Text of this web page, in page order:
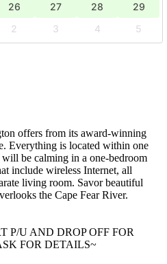
26 27 28
29
2 3 4
5
offers from its award-winning
Everything is located within one
be calming in a one-bedroom
include wireless Internet, all
living room. Savor beautiful
the Cape Fear River.
P/U AND DROP OFF FOR
FOR DETAILS~